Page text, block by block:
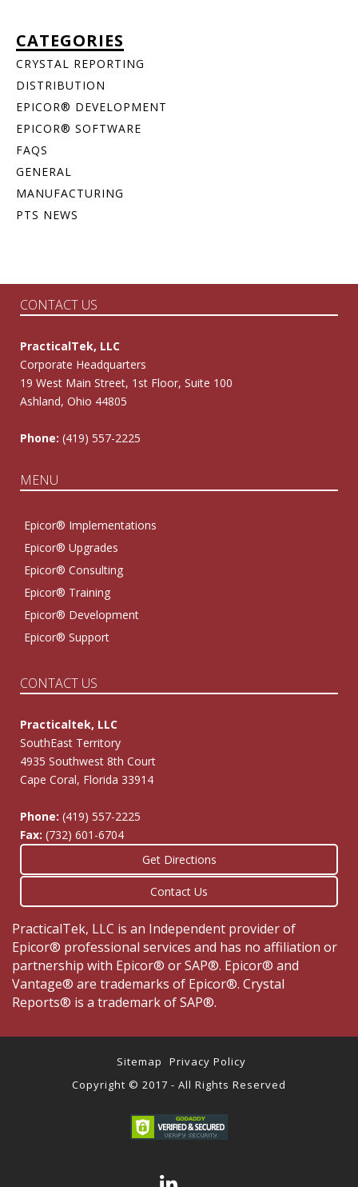
CATEGORIES
CRYSTAL REPORTING
DISTRIBUTION
EPICOR® DEVELOPMENT
EPICOR® SOFTWARE
FAQS
GENERAL
MANUFACTURING
PTS NEWS
CONTACT US
PracticalTek, LLC
Corporate Headquarters
19 West Main Street, 1st Floor, Suite 100
Ashland, Ohio 44805
Phone: (419) 557-2225
MENU
Epicor® Implementations
Epicor® Upgrades
Epicor® Consulting
Epicor® Training
Epicor® Development
Epicor® Support
CONTACT US
Practicaltek, LLC
SouthEast Territory
4935 Southwest 8th Court
Cape Coral, Florida 33914
Phone: (419) 557-2225
Fax: (732) 601-6704
Get Directions
Contact Us
PracticalTek, LLC is an Independent provider of
Epicor® professional services and has no affiliation or
partnership with Epicor® or SAP®. Epicor® and
Vantage® are trademarks of Epicor®. Crystal
Reports® is a trademark of SAP®.
Sitemap
Privacy Policy
Copyright © 2017 - All Rights Reserved